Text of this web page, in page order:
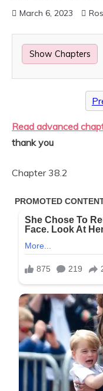
March 6, 2023
Show Chapters
Read advanced
thank you
Chapter 38.2